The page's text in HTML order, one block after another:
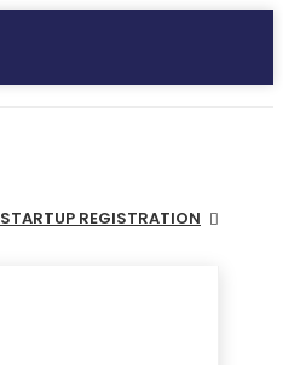
STARTUP REGISTRATION